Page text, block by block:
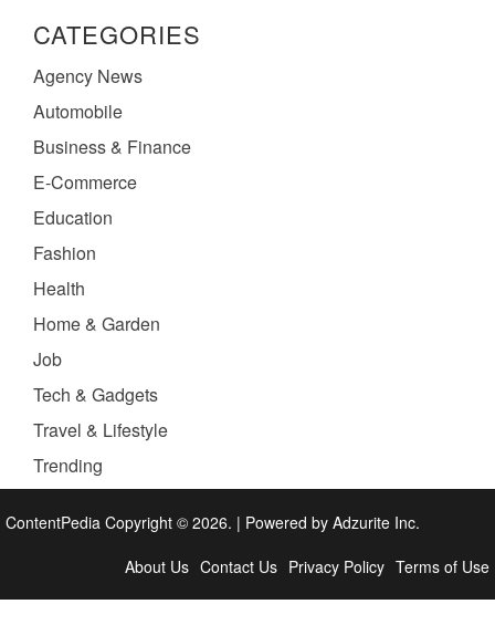
CATEGORIES
Agency News
Automobile
Business & Finance
E-Commerce
Education
Fashion
Health
Home & Garden
Job
Tech & Gadgets
Travel & Lifestyle
Trending
ContentPedia Copyright © 2026. | Powered by Adzurite Inc.
About Us Contact Us Privacy Policy Terms of Use